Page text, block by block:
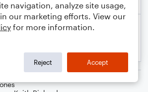
navigation, analyze site usage,
our marketing efforts. View our
for more information.
Reject Accept